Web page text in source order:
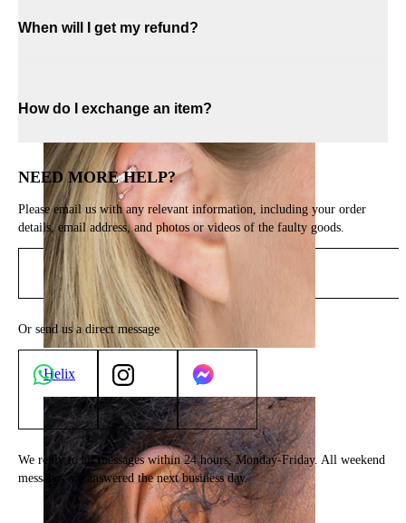
Helix
When will I get my refund?
How do I exchange an item?
NEED MORE HELP?
Please email us with any relevant information, including your order
details, email address, and photos or videos of the faulty goods.
Send email
Or send us a direct message
We reply to all messages within 24 hours, Monday-Friday. All weekend
messages are answered the next business day.